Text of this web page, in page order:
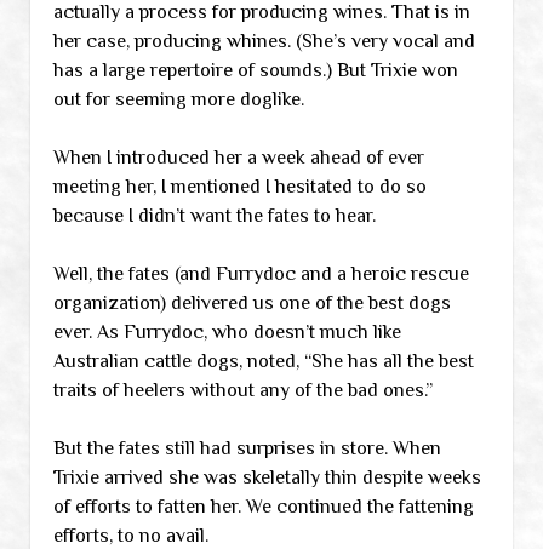
actually a process for producing wines. That is in
her case, producing whines. (She’s very vocal and
has a large repertoire of sounds.) But Trixie won
out for seeming more doglike.
When I introduced her a week ahead of ever
meeting her, I mentioned I hesitated to do so
because I didn’t want the fates to hear.
Well, the fates (and Furrydoc and a heroic rescue
organization) delivered us one of the best dogs
ever. As Furrydoc, who doesn’t much like
Australian cattle dogs, noted, “She has all the best
traits of heelers without any of the bad ones.”
But the fates still had surprises in store. When
Trixie arrived she was skeletally thin despite weeks
of efforts to fatten her. We continued the fattening
efforts, to no avail.